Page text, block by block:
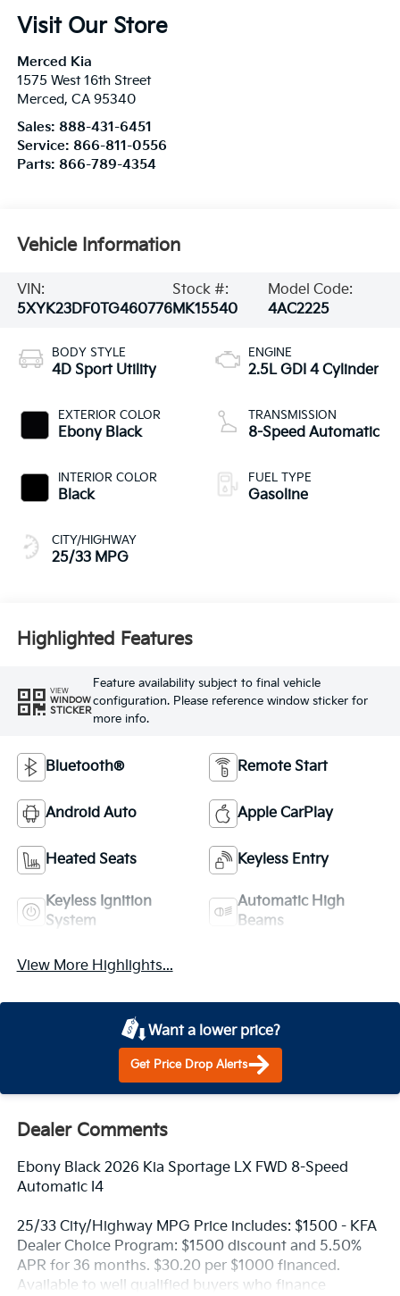
Visit Our Store
Merced Kia
1575 West 16th Street
Merced, CA 95340
Sales: 888-431-6451
Service: 866-811-0556
Parts: 866-789-4354
Vehicle Information
VIN:
5XYK23DF0TG460776
Stock #:
MK15540
Model Code:
4AC2225
BODY STYLE
4D Sport Utility
EXTERIOR COLOR
Ebony Black
INTERIOR COLOR
Black
CITY/HIGHWAY
25/33 MPG
ENGINE
2.5L GDI 4 Cylinder
TRANSMISSION
8-Speed Automatic
FUEL TYPE
Gasoline
Highlighted Features
VIEW
WINDOW
STICKER
Feature availability subject to final vehicle
configuration. Please reference window sticker for
more info.
Bluetooth® Remote Start
Android Auto Apple CarPlay
Heated Seats Keyless Entry
Keyless Ignition
System
Automatic High
Beams
View More Highlights...
Want a lower price?
Get Price Drop Alerts
Dealer Comments
Ebony Black 2026 Kia Sportage LX FWD 8-Speed
Automatic I4
25/33 City/Highway MPG Price includes: $1500 - KFA
Dealer Choice Program: $1500 discount and 5.50%
APR for 36 months. $30.20 per $1000 financed.
Available to well qualified buyers who finance